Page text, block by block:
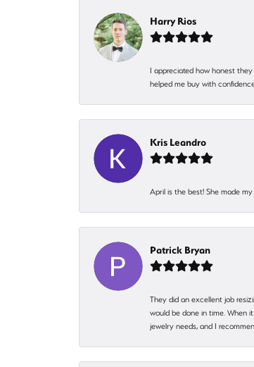
Harry Rios
I appreciated how honest
helped me buy with
Kris Leandro
April is the best! She made
Patrick Bryan
They did an excellent job
would be done in time. When
jewelry needs, and I